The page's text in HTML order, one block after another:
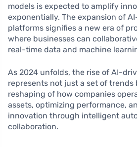
models is expected to amplify
exponentially. The expansion of
platforms signifies a new era of
where businesses can
real-time data and machine
As 2024 unfolds, the rise of AI-
represents not just a set of
reshaping of how companies
assets, optimizing performance,
innovation through intelligent
collaboration.